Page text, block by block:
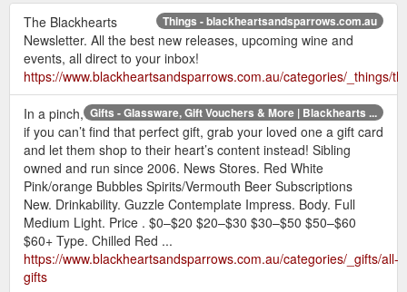
Things - blackheartsandsparrows.com.au
The Blackhearts
Newsletter. All the best new releases, upcoming wine and
events, all direct to your inbox!
https://www.blackheartsandsparrows.com.au/categories/_things/
Gifts - Glassware, Gift Vouchers & More | Blackhearts ...
In a pinch,
if you can’t find that perfect gift, grab your loved one a gift card
and let them shop to their heart’s content instead! Sibling
owned and run since 2006. News Stores. Red White
Pink/orange Bubbles Spirits/Vermouth Beer Subscriptions
New. Drinkability. Guzzle Contemplate Impress. Body. Full
Medium Light. Price . $0–$20 $20–$30 $30–$50 $50–$60
$60+ Type. Chilled Red ...
https://www.blackheartsandsparrows.com.au/categories/_gifts/all-
gifts